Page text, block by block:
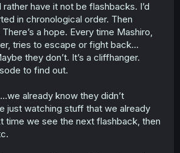
rather have it not be flashbacks. I’d
in chronological order. Then
a hope. Every time Mashiro,
tries to escape or fight back…
they don’t. It’s a cliffhanger.
to find out.
already know they didn’t
just watching stuff that we already
time we see the next flashback, then